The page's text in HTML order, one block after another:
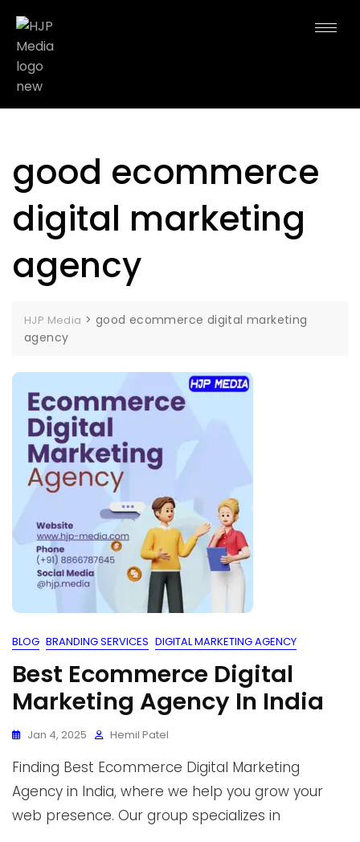
good ecommerce
digital marketing
agency
HJP Media > good ecommerce digital marketing
agency
BLOG BRANDING SERVICES DIGITAL MARKETING AGENCY
Best Ecommerce Digital
Marketing Agency In India
Jan 4, 2025 Hemil Patel
Finding Best Ecommerce Digital Marketing
Agency in India, where we help you grow your
web presence. Our group specializes in